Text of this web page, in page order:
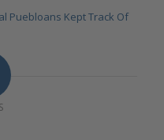
Puebloans Kept Track Of